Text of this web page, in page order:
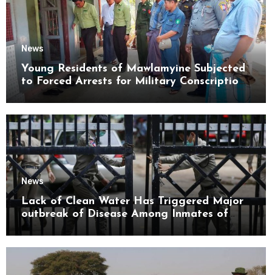
News
Young Residents of Mawlamyine Subjected
to Forced Arrests for Military Conscription
Mon State
News
Lack of Clean Water Has Triggered Major
outbreak of Disease Among Inmates of
Kyaikmaraw Prison Mon State